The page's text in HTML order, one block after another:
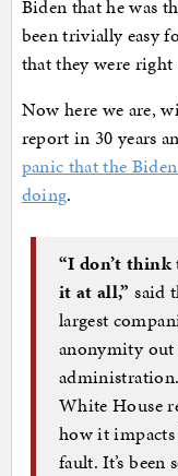
Biden that he was
been trivially easy
that they were
Now here we are,
report in 30 years
panic that the
doing.
“I don’t
it at all,” said
largest
anonymity out
White House
how it impacts
fault. It’s been